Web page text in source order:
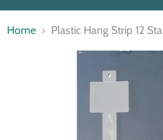
Home Plastic Hang Strip 12